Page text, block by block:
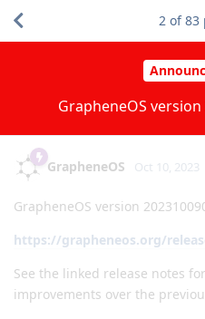
GrapheneOS
2 of83
GrapheneOS Oct 10, 2023
GrapheneOS version
https://grapheneos.org/
See the linked release notes
improvements over the